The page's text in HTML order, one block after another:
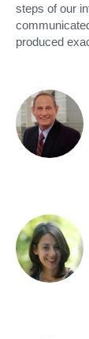
steps of our
produced